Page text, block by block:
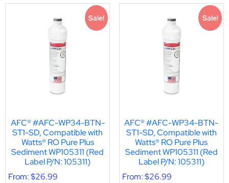
Sale!
AFC® #AFC-WP34-BTN-
ST1-SD, Compatible with
Watts® RO Pure Plus
Sediment WP105311 (Red
Label P/N: 105311)
From:$26.99
Sale!
AFC® #AFC-WP34-BTN-
ST1-SD, Compatible with
Watts® RO Pure Plus
Sediment WP105311 (Red
Label P/N: 105311)
From:$26.99